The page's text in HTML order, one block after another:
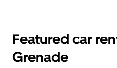
Featured car
Grenade